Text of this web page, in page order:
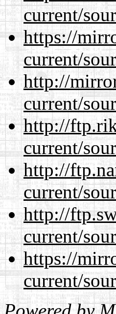
current/
https://
current/
http://
current/
http://
current/
http://
current/
http://
current/
https://
current/